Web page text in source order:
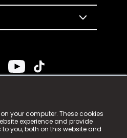
your computer. These cookies
experience and provide
you, both on this website and
Limited. n-gage.io is a
as n-gage.io) is registered